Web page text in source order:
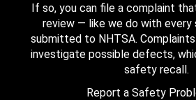
If so, you can file a complaint
review — like we do with
submitted to NHTSA.
investigate possible defects,
safety recall.
Report a Safety